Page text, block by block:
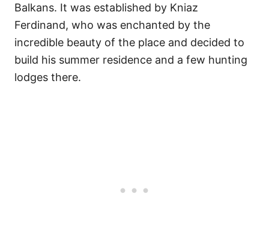
Balkans. It was established by Kniaz
Ferdinand, who was enchanted by the
incredible beauty of the place and decided to
build his summer residence and a few hunting
lodges there.